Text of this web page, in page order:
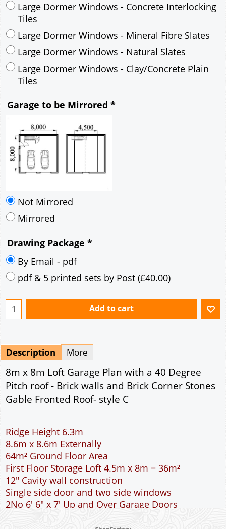
Large Dormer Windows - Concrete Interlocking
Tiles
Large Dormer Windows - Mineral Fibre Slates
Large Dormer Windows - Natural Slates
Large Dormer Windows - Clay/Concrete Plain
Tiles
Garage to be Mirrored *
Not Mirrored
Mirrored
Drawing Package *
By Email - pdf
pdf & 5 printed sets by Post (£40.00)
Add to cart
Description More
8m x 8m Loft Garage Plan with a 40 Degree
Pitch roof - Brick walls and Brick Corner Stones
Gable Fronted Roof- style C
Ridge Height 6.3m
8.6m x 8.6m Externally
64m² Ground Floor Area
First Floor Storage Loft 4.5m x 8m = 36m²
12" Cavity wall construction
Single side door and two side windows
2No 6' 6" x 7' Up and Over Garage Doors
Room in the Roof Truss Rafters